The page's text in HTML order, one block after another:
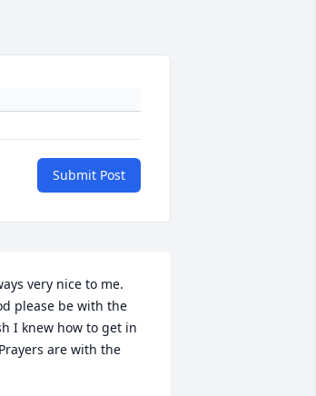
Submit Post
very nice to me.
please be with the
I knew how to get in
are with the